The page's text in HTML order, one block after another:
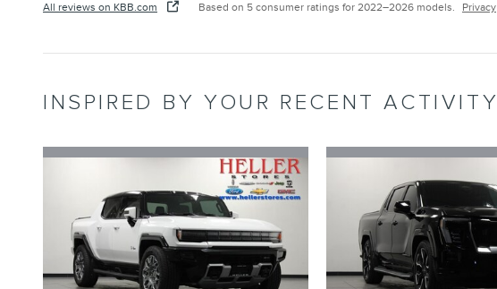
All reviews on KBB.com Based on 5 consumer ratings for 2022–2026 models. Privacy
INSPIRED BY YOUR RECENT ACTIVITY